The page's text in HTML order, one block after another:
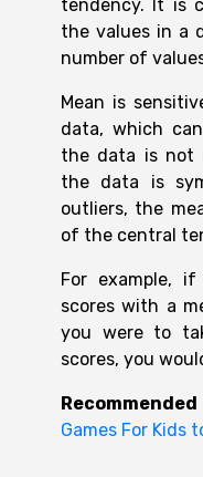
tendency. It is
the values in a
number of
Mean is
data, which
the data is not
the data is
outliers, the
of the central
For example,
scores with a
you were to
scores, you
Games For Kids